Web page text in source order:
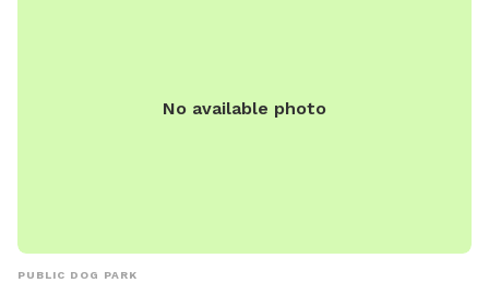
No available photo
PUBLIC DOG PARK